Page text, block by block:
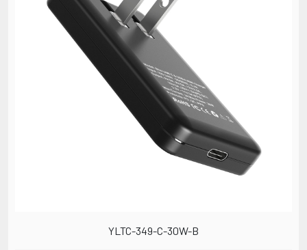
YLTC-349-C-30W-B